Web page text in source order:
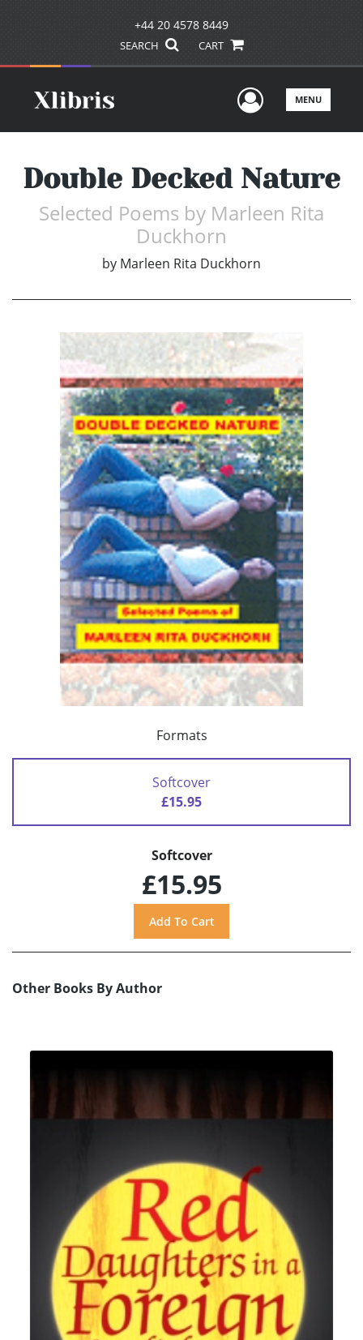
+44 20 4578 8449
SEARCH CART
UserMENU
Double Decked Nature
Selected Poems by Marleen Rita
Duckhorn
by Marleen Rita Duckhorn
Formats
Softcover
£15.95
Softcover
£15.95
Other Books By Author